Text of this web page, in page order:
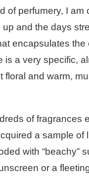
of perfumery, I
and the days
encapsulates
a very specific,
and warm,
of fragrances
a sample
with “beachy”
or a